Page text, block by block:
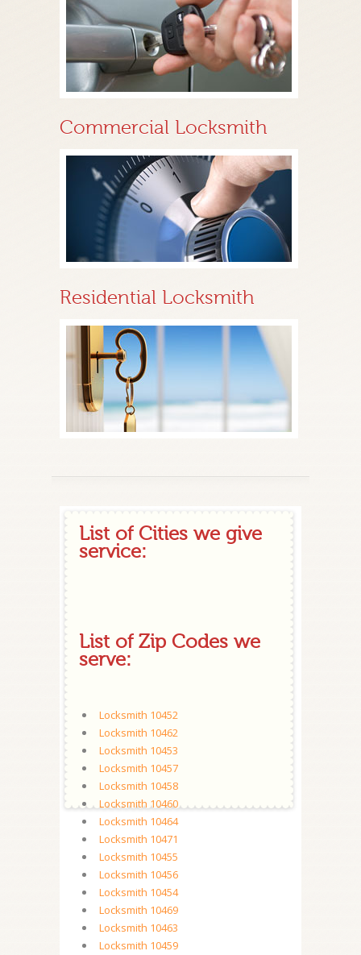
Commercial Locksmith
Residential Locksmith
List of Cities we give
service:
List of Zip Codes we
serve:
Locksmith 10452
Locksmith 10462
Locksmith 10453
Locksmith 10457
Locksmith 10458
Locksmith 10460
Locksmith 10464
Locksmith 10471
Locksmith 10455
Locksmith 10456
Locksmith 10454
Locksmith 10469
Locksmith 10463
Locksmith 10459